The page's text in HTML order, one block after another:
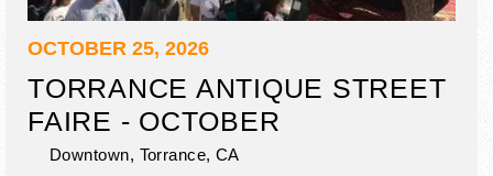
OCTOBER 25, 2026
TORRANCE ANTIQUE STREET
FAIRE - OCTOBER
Downtown, Torrance, CA